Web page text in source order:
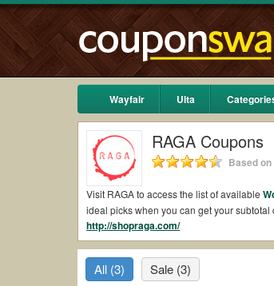
Wayfair Ulta
RAGA Coupons
Based
Visit RAGA to access the list of available
ideal picks when you can get your
Are there valid RAGA Coupons
Yes.Couponswa.comcollects the latest
to your orders for the biggest savings.
http://shopraga.com/
All (3) Sale (3)